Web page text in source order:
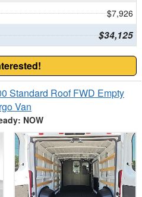
$7,926
$34,125
Standard Roof FWD Empty
Van
NOW